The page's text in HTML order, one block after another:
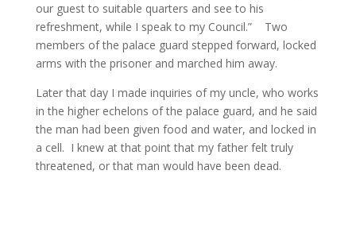
our guest to suitable quarters and see to his
refreshment, while I speak to my Council.” Two
members of the palace guard stepped forward, locked
arms with the prisoner and marched him away.
Later that day I made inquiries of my uncle, who works
in the higher echelons of the palace guard, and he said
the man had been given food and water, and locked in
a cell. I knew at that point that my father felt truly
threatened, or that man would have been dead.